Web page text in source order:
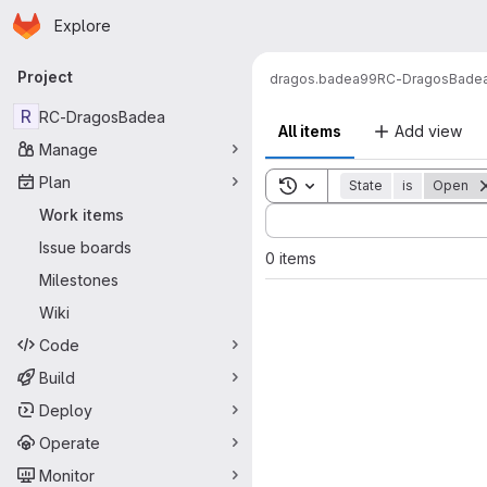
Skip to main content
Homepage
Explore
Primary navigation
Project
R RC-DragosBadea
Manage
Plan
Work items
Issue boards
Milestones
Wiki
Code
Build
Deploy
Operate
Monitor
dragos.badea99RC-
All items Add view
Toggle search history
State is Open
Sort by:
0 items